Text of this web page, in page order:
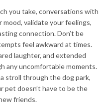
you take, conversations with
validate your feelings,
connection. Don’t be
feel awkward at times.
laughter, and extended
any uncomfortable moments.
stroll through the dog park,
pet doesn’t have to be the
friends.